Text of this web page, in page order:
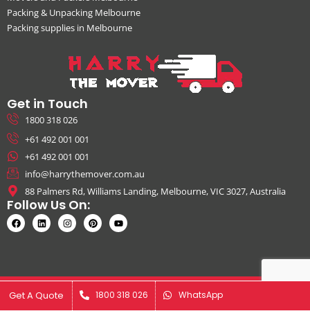
Get A Quote 1800 318 026 WhatsApp
Packing & Unpacking Melbourne
Packing supplies in Melbourne
Get in Touch
1800 318 026
+61 492 001 001
+61 492 001 001
info@harrythemover.com.au
88 Palmers Rd, Williams Landing, Melbourne, VIC 3027, Australia
Follow Us On:
© Copyright 2026. All Rights Reserved by Harry The Mover | ABN:
41631343925
Get A Quote 1800 318 026 WhatsApp